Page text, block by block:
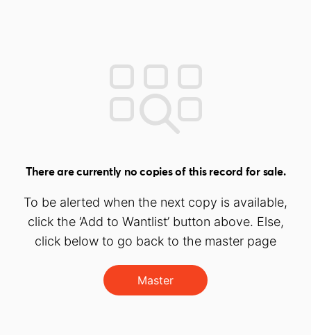
There are currently no copies of this record for sale.
To be alerted when the next copy is available,
click the ‘Add to Wantlist’ button above. Else,
click below to go back to the master page
Master